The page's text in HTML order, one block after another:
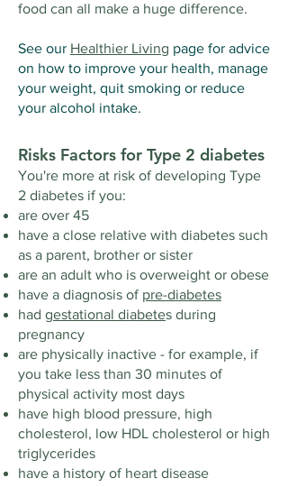
food can all make a huge difference.
See our Healthier Living page for advice
on how to improve your health, manage
your weight, quit smoking or reduce
your alcohol intake.
Risks Factors for Type 2 diabetes
You're more at risk of developing Type
2 diabetes if you:
are over 45
have a close relative with diabetes such
as a parent, brother or sister
are an adult who is overweight or obese
have a diagnosis of pre-diabetes
had gestational diabetes during
pregnancy
are physically inactive - for example, if
you take less than 30 minutes of
physical activity most days
have high blood pressure, high
cholesterol, low HDL cholesterol or high
triglycerides
have a history of heart disease